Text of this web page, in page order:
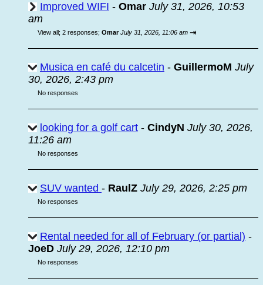
Improved WIFI - Omar July 31, 2026, 10:53
am
View all; 2 responses; Omar July 31, 2026, 11:06 am ⇥
Musica en café du calcetin - GuillermoM July
30, 2026, 2:43 pm
No responses
looking for a golf cart - CindyN July 30, 2026,
11:26 am
No responses
SUV wanted - RaulZ July 29, 2026, 2:25 pm
No responses
Rental needed for all of February (or partial) -
JoeD July 29, 2026, 12:10 pm
No responses